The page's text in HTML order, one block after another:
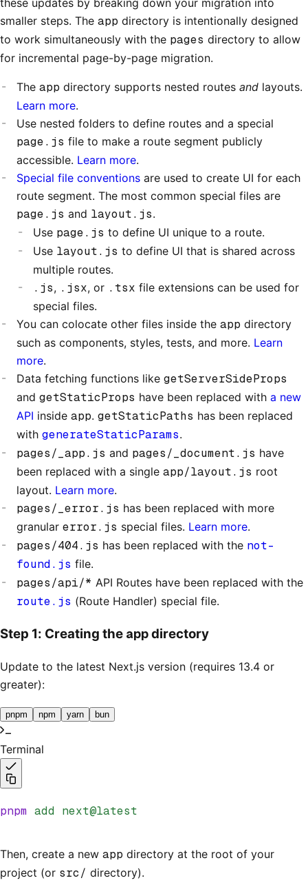
these updates by breaking down your migration into
smaller steps. The app directory is intentionally designed
to work simultaneously with the pages directory to allow
for incremental page-by-page migration.
The app directory supports nested routes and layouts.
Learn more.
Use nested folders to define routes and a special
page.js file to make a route segment publicly
accessible. Learn more.
Special file conventions are used to create UI for each
route segment. The most common special files are
page.js and layout.js.
Use page.js to define UI unique to a route.
Use layout.js to define UI that is shared across
multiple routes.
.js, .jsx, or .tsx file extensions can be used for
special files.
You can colocate other files inside the app directory
such as components, styles, tests, and more. Learn
more.
Data fetching functions like getServerSideProps
and getStaticProps have been replaced with a new
API inside app. getStaticPaths has been replaced
with generateStaticParams.
pages/_app.js and pages/_document.js have
been replaced with a single app/layout.js root
layout. Learn more.
pages/_error.js has been replaced with more
granular error.js special files. Learn more.
pages/404.js has been replaced with the not-
found.js file.
pages/api/* API Routes have been replaced with the
route.js (Route Handler) special file.
Step 1: Creating the appdirectory
Update to the latest Next.js version (requires 13.4 or
greater):
pnpm npm yarn bun
Terminal
pnpm add next@latest
Then, create a new app directory at the root of your
project (or src/ directory).